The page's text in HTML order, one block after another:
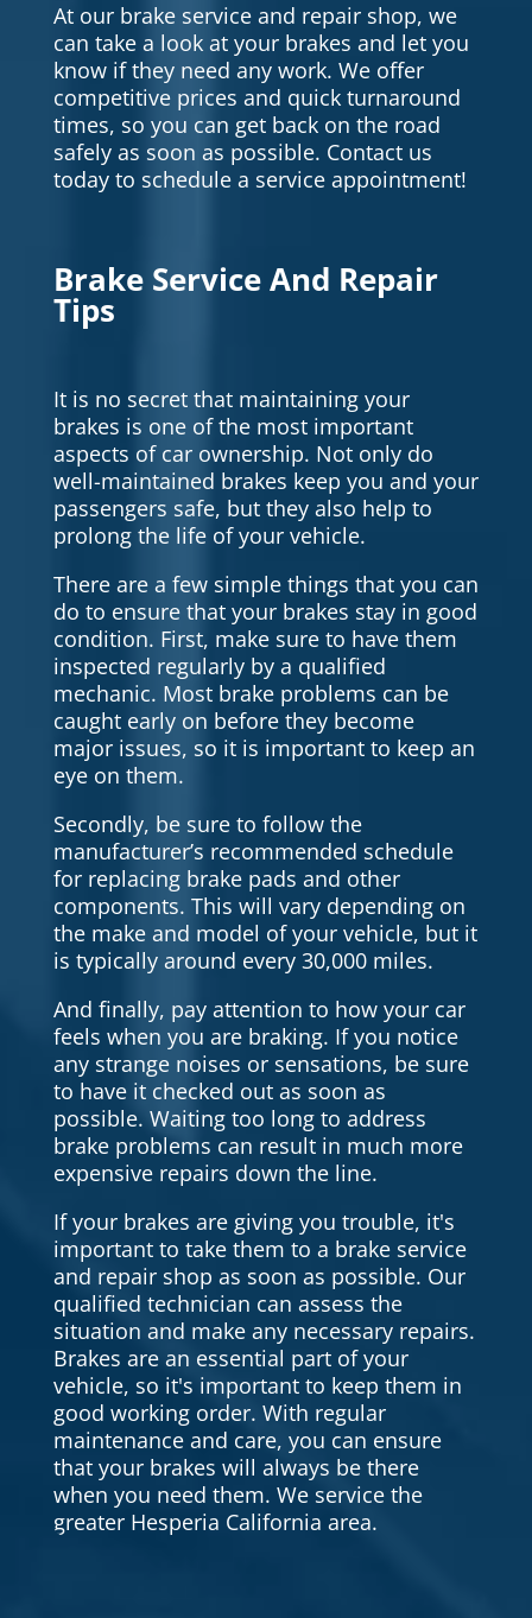
At our brake service and repair shop, we
can take a look at your brakes and let you
know if they need any work. We offer
competitive prices and quick turnaround
times, so you can get back on the road
safely as soon as possible. Contact us
today to schedule a service appointment!
Brake Service And Repair
Tips
It is no secret that maintaining your
brakes is one of the most important
aspects of car ownership. Not only do
well-maintained brakes keep you and your
passengers safe, but they also help to
prolong the life of your vehicle.
There are a few simple things that you can
do to ensure that your brakes stay in good
condition. First, make sure to have them
inspected regularly by a qualified
mechanic. Most brake problems can be
caught early on before they become
major issues, so it is important to keep an
eye on them.
Secondly, be sure to follow the
manufacturer’s recommended schedule
for replacing brake pads and other
components. This will vary depending on
the make and model of your vehicle, but it
is typically around every 30,000 miles.
And finally, pay attention to how your car
feels when you are braking. If you notice
any strange noises or sensations, be sure
to have it checked out as soon as
possible. Waiting too long to address
brake problems can result in much more
expensive repairs down the line.
If your brakes are giving you trouble, it's
important to take them to a brake service
and repair shop as soon as possible. Our
qualified technician can assess the
situation and make any necessary repairs.
Brakes are an essential part of your
vehicle, so it's important to keep them in
good working order. With regular
maintenance and care, you can ensure
that your brakes will always be there
when you need them. We service the
greater Hesperia California area.